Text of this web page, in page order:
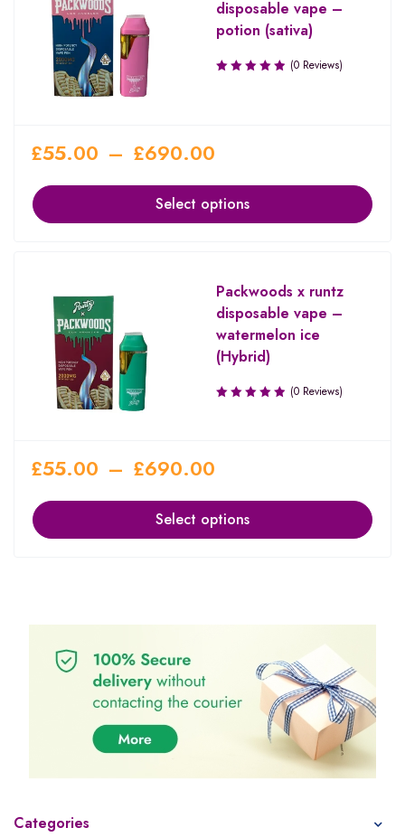
Categories
disposable vape –
potion (sativa)
(0 Reviews)
£55.00 – £690.00
Select options
Packwoods x runtz
disposable vape –
watermelon ice
(Hybrid)
(0 Reviews)
£55.00 – £690.00
Select options